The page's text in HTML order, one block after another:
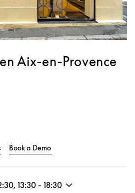
Aix-en-Provence
in New Tab
Book a Demo
, 13:30 - 18:30